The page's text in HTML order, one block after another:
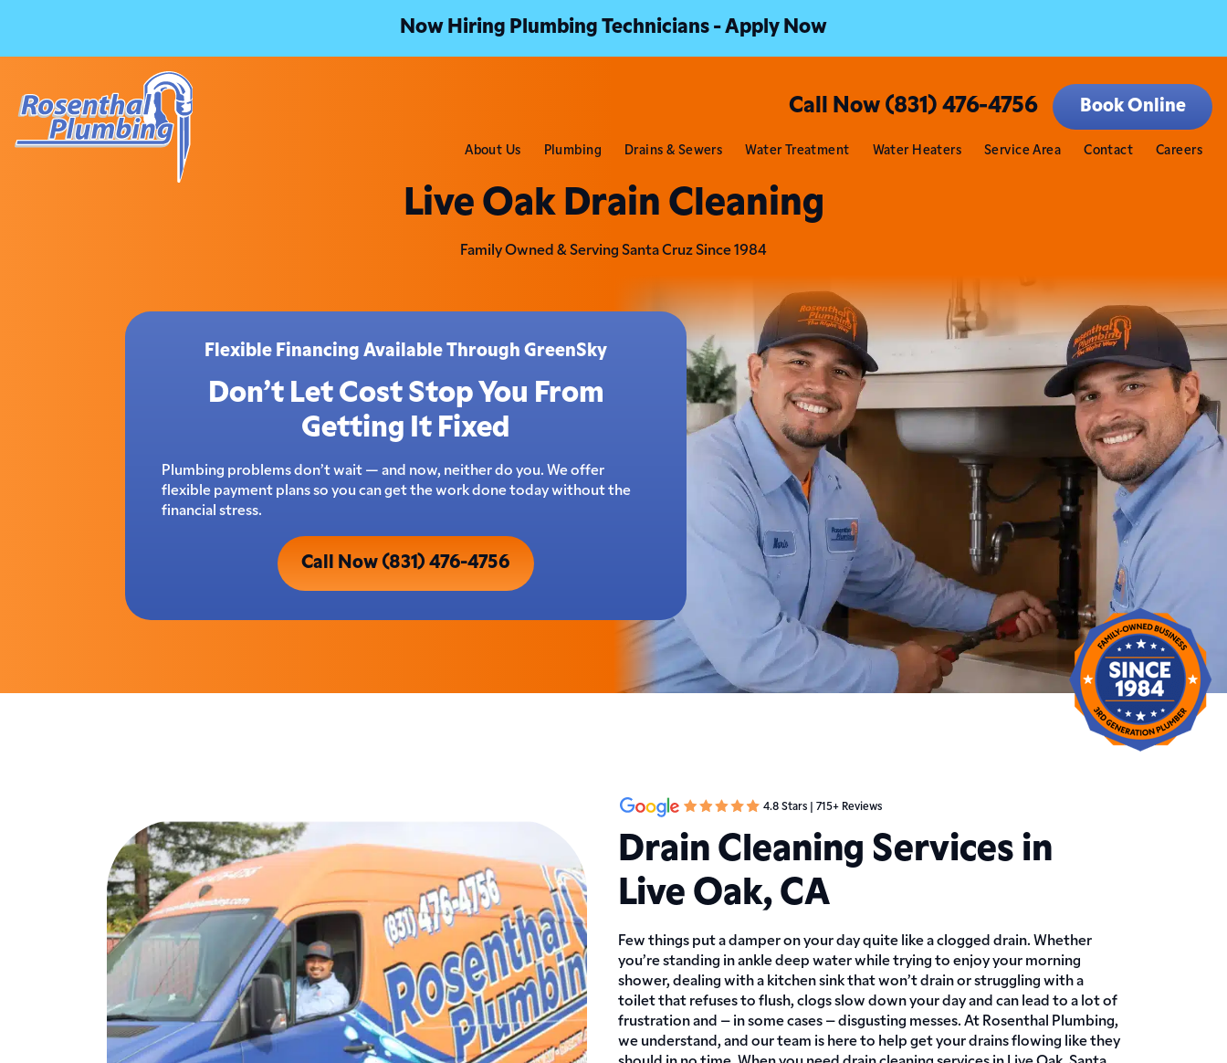
Now Hiring Plumbing Technicians - Apply Now
Call Now (831) 476-4756 Book Online
About Us Plumbing Drains & Sewers Water Treatment Water Heaters Service Area Contact Careers
Live Oak Drain Cleaning
Family Owned & Serving Santa Cruz Since 1984
Flexible Financing Available Through GreenSky
Don’t Let Cost Stop You From
Getting It Fixed
Plumbing problems don’t wait — and now, neither do you. We offer
flexible payment plans so you can get the work done today without the
financial stress.
Call Now (831) 476-4756
4.8 Stars | 715+ Reviews
Drain Cleaning Services in
Live Oak, CA
Few things put a damper on your day quite like a clogged drain. Whether
you’re standing in ankle deep water while trying to enjoy your morning
shower, dealing with a kitchen sink that won’t drain or struggling with a
toilet that refuses to flush, clogs slow down your day and can lead to a lot of
frustration and – in some cases – disgusting messes. At Rosenthal Plumbing,
we understand, and our team is here to help get your drains flowing like they